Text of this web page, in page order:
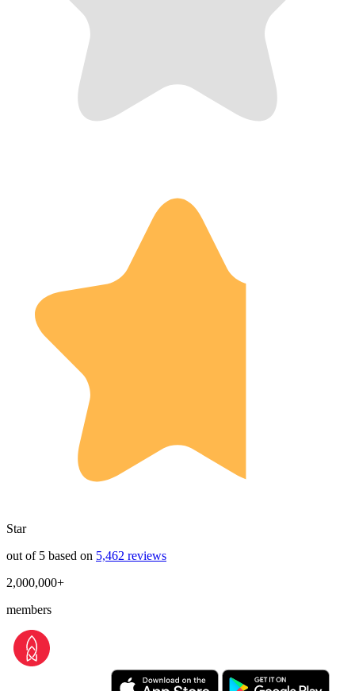
Star
out of 5 based on 5,462 reviews
2,000,000+
members